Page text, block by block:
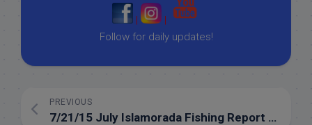
|
|
Follow for daily updates!
PREVIOUS
7/21/15 July Islamorada Fishing Report for the backcountry